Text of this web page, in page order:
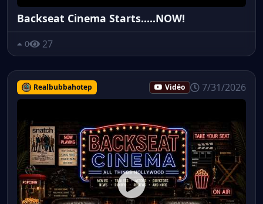
Backseat Cinema Starts.....NOW!
0 27
Realbubbahotep Vidéo 7/31/2026